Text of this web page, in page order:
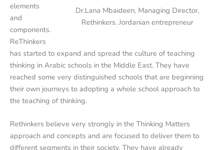
Dr.Lana Mbaideen, Managing Director,
Rethinkers. Jordanian entrepreneur
elements
and
components.
ReThinkers
has started to expand and spread the culture of teaching
thinking in Arabic schools in the Middle East. They have
reached some very distinguished schools that are beginning
their own journeys to adopting a whole school approach to
the teaching of thinking.
Rethinkers believe very strongly in the Thinking Matters
approach and concepts and are focused to deliver them to
different segments in their society. They have already